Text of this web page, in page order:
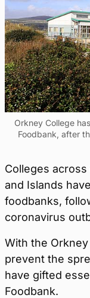
Orkney College
Foodbank, after
Colleges
and Islands
foodbanks,
coronavirus
With the
prevent the
have gifted
Foodbank.